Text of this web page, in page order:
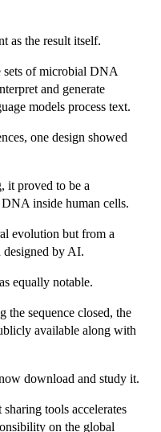
as the result itself.
sets of microbial DNA
and generate
models process text.
one design showed
it proved to be a
inside human cells.
evolution but from a
by AI.
equally notable.
the sequence closed, the
available along with
download and study it.
tools accelerates
on the global